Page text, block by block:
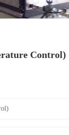
Control)